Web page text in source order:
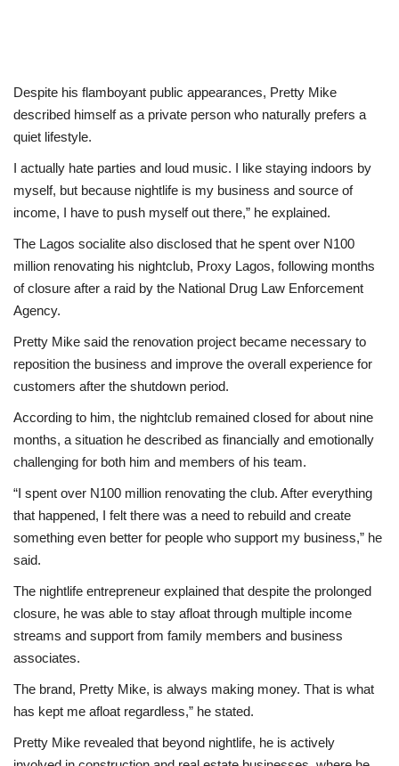
Despite his flamboyant public appearances, Pretty Mike
described himself as a private person who naturally prefers a
quiet lifestyle.
I actually hate parties and loud music. I like staying indoors by
myself, but because nightlife is my business and source of
income, I have to push myself out there,” he explained.
The Lagos socialite also disclosed that he spent over N100
million renovating his nightclub, Proxy Lagos, following months
of closure after a raid by the National Drug Law Enforcement
Agency.
Pretty Mike said the renovation project became necessary to
reposition the business and improve the overall experience for
customers after the shutdown period.
According to him, the nightclub remained closed for about nine
months, a situation he described as financially and emotionally
challenging for both him and members of his team.
“I spent over N100 million renovating the club. After everything
that happened, I felt there was a need to rebuild and create
something even better for people who support my business,” he
said.
The nightlife entrepreneur explained that despite the prolonged
closure, he was able to stay afloat through multiple income
streams and support from family members and business
associates.
The brand, Pretty Mike, is always making money. That is what
has kept me afloat regardless,” he stated.
Pretty Mike revealed that beyond nightlife, he is actively